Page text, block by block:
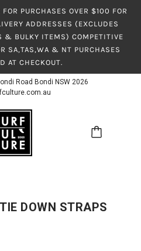
PURCHASES OVER $100 FOR
ADDRESSES (EXCLUDES
& BULKY ITEMS) COMPETITIVE
SA,TAS,WA & NT PURCHASES
AT CHECKOUT.
Road Bondi NSW 2026
DOWN STRAPS